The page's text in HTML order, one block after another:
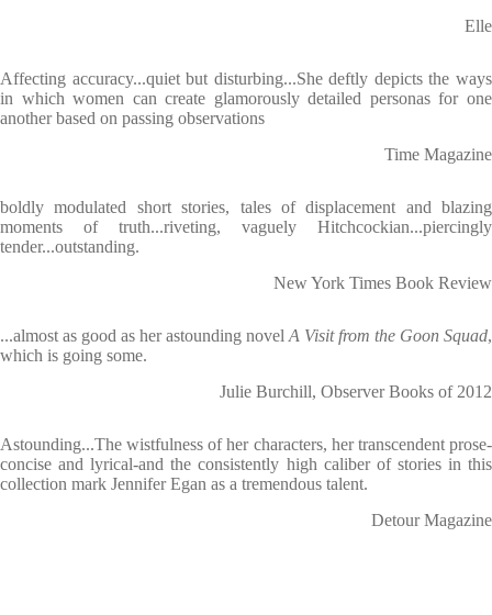
Elle
Affecting accuracy...quiet but disturbing...She deftly depicts the ways
in which women can create glamorously detailed personas for one
another based on passing observations
Time Magazine
boldly modulated short stories, tales of displacement and blazing
moments of truth...riveting, vaguely Hitchcockian...piercingly
tender...outstanding.
New York Times Book Review
...almost as good as her astounding novel A Visit from the Goon Squad,
which is going some.
Julie Burchill, Observer Books of 2012
Astounding...The wistfulness of her characters, her transcendent prose-
concise and lyrical-and the consistently high caliber of stories in this
collection mark Jennifer Egan as a tremendous talent.
Detour Magazine